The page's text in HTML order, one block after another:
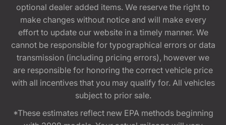
optional dealer added items. We reserve the right to
make changes without notice and will make every
effort to update our website in a timely manner. We
cannot be responsible for typographical errors or data
transmission (including pricing errors), however we
are responsible for honoring the correct vehicle price
with all incentives that you may qualify for. All vehicles
subject to prior sale.
*These estimates reflect new EPA methods beginning